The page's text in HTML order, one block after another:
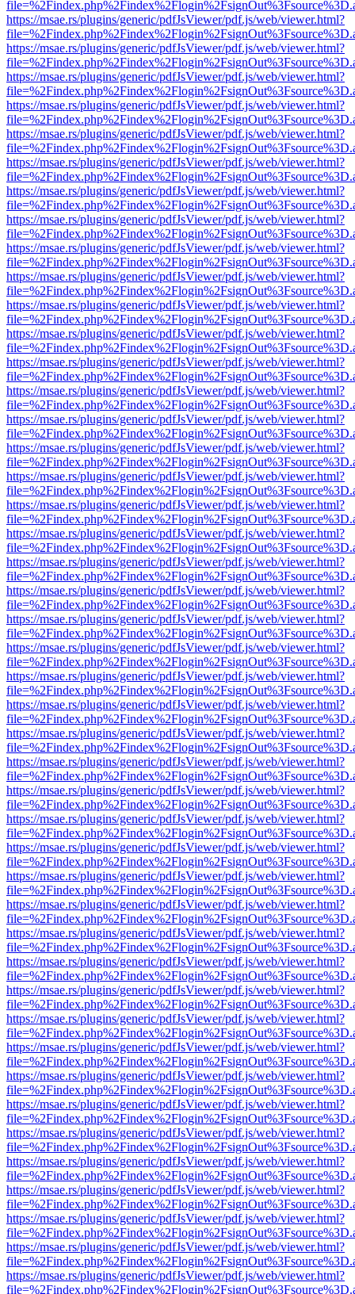
https://msae.rs/plugins/generic/pdfJsViewer/pdf.js/web/viewer.html?
https://msae.rs/plugins/generic/pdfJsViewer/pdf.js/web/viewer.html?
https://msae.rs/plugins/generic/pdfJsViewer/pdf.js/web/viewer.html?
https://msae.rs/plugins/generic/pdfJsViewer/pdf.js/web/viewer.html?
https://msae.rs/plugins/generic/pdfJsViewer/pdf.js/web/viewer.html?
https://msae.rs/plugins/generic/pdfJsViewer/pdf.js/web/viewer.html?
https://msae.rs/plugins/generic/pdfJsViewer/pdf.js/web/viewer.html?
https://msae.rs/plugins/generic/pdfJsViewer/pdf.js/web/viewer.html?
https://msae.rs/plugins/generic/pdfJsViewer/pdf.js/web/viewer.html?
https://msae.rs/plugins/generic/pdfJsViewer/pdf.js/web/viewer.html?
https://msae.rs/plugins/generic/pdfJsViewer/pdf.js/web/viewer.html?
https://msae.rs/plugins/generic/pdfJsViewer/pdf.js/web/viewer.html?
https://msae.rs/plugins/generic/pdfJsViewer/pdf.js/web/viewer.html?
https://msae.rs/plugins/generic/pdfJsViewer/pdf.js/web/viewer.html?
https://msae.rs/plugins/generic/pdfJsViewer/pdf.js/web/viewer.html?
https://msae.rs/plugins/generic/pdfJsViewer/pdf.js/web/viewer.html?
https://msae.rs/plugins/generic/pdfJsViewer/pdf.js/web/viewer.html?
https://msae.rs/plugins/generic/pdfJsViewer/pdf.js/web/viewer.html?
https://msae.rs/plugins/generic/pdfJsViewer/pdf.js/web/viewer.html?
https://msae.rs/plugins/generic/pdfJsViewer/pdf.js/web/viewer.html?
https://msae.rs/plugins/generic/pdfJsViewer/pdf.js/web/viewer.html?
https://msae.rs/plugins/generic/pdfJsViewer/pdf.js/web/viewer.html?
https://msae.rs/plugins/generic/pdfJsViewer/pdf.js/web/viewer.html?
https://msae.rs/plugins/generic/pdfJsViewer/pdf.js/web/viewer.html?
https://msae.rs/plugins/generic/pdfJsViewer/pdf.js/web/viewer.html?
https://msae.rs/plugins/generic/pdfJsViewer/pdf.js/web/viewer.html?
https://msae.rs/plugins/generic/pdfJsViewer/pdf.js/web/viewer.html?
https://msae.rs/plugins/generic/pdfJsViewer/pdf.js/web/viewer.html?
https://msae.rs/plugins/generic/pdfJsViewer/pdf.js/web/viewer.html?
https://msae.rs/plugins/generic/pdfJsViewer/pdf.js/web/viewer.html?
https://msae.rs/plugins/generic/pdfJsViewer/pdf.js/web/viewer.html?
https://msae.rs/plugins/generic/pdfJsViewer/pdf.js/web/viewer.html?
https://msae.rs/plugins/generic/pdfJsViewer/pdf.js/web/viewer.html?
https://msae.rs/plugins/generic/pdfJsViewer/pdf.js/web/viewer.html?
https://msae.rs/plugins/generic/pdfJsViewer/pdf.js/web/viewer.html?
https://msae.rs/plugins/generic/pdfJsViewer/pdf.js/web/viewer.html?
https://msae.rs/plugins/generic/pdfJsViewer/pdf.js/web/viewer.html?
https://msae.rs/plugins/generic/pdfJsViewer/pdf.js/web/viewer.html?
https://msae.rs/plugins/generic/pdfJsViewer/pdf.js/web/viewer.html?
https://msae.rs/plugins/generic/pdfJsViewer/pdf.js/web/viewer.html?
https://msae.rs/plugins/generic/pdfJsViewer/pdf.js/web/viewer.html?
https://msae.rs/plugins/generic/pdfJsViewer/pdf.js/web/viewer.html?
https://msae.rs/plugins/generic/pdfJsViewer/pdf.js/web/viewer.html?
https://msae.rs/plugins/generic/pdfJsViewer/pdf.js/web/viewer.html?
https://msae.rs/plugins/generic/pdfJsViewer/pdf.js/web/viewer.html?